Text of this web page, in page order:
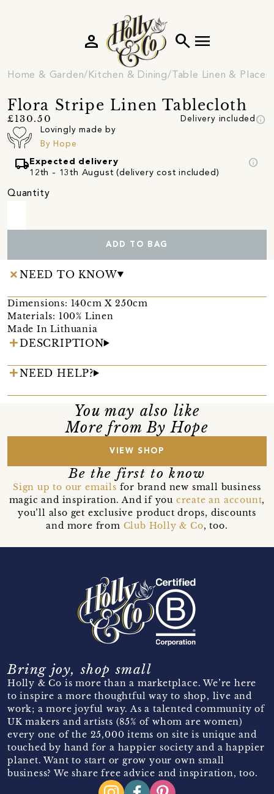
search menu
person
Home & Garden Kitchen & Dining Table Linen &
Flora Stripe Linen Tablecloth
£130.50 Delivery included info
Lovingly made by
By Hope
local_shipping Expected delivery
12th - 13th August (delivery cost included)
info
Quantity
ADD TO BAG
NEED TO KNOW
Dimensions: 140cm X 250cm
Materials: 100% Linen
Made In Lithuania
DESCRIPTION
NEED HELP?
You may also like
More from By Hope
VIEW SHOP
Be the first to know
Sign up to our emails for brand new small business
magic and inspiration. And if you create an account,
you’ll also get exclusive product drops, discounts
and more from Club Holly & Co, too.
Bring joy, shop small
Holly & Co is more than a marketplace. We’re here
to inspire a more thoughtful way to shop, live and
work; a more joyful way. As a talented community of
UK makers and artists (85% of whom are women)
every one of the 25,000 items on site is unique and
touched by hand for a happier society and a happier
planet. Want to start or grow your own small
business? We share free advice and inspiration, too.